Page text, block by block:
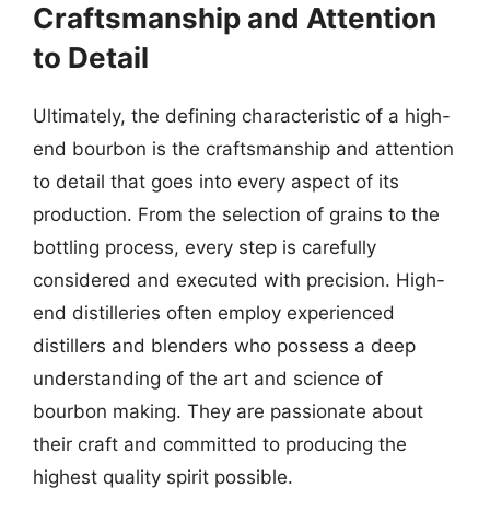
Craftsmanship and Attention
to Detail
Ultimately, the defining characteristic of a high-
end bourbon is the craftsmanship and attention
to detail that goes into every aspect of its
production. From the selection of grains to the
bottling process, every step is carefully
considered and executed with precision. High-
end distilleries often employ experienced
distillers and blenders who possess a deep
understanding of the art and science of
bourbon making. They are passionate about
their craft and committed to producing the
highest quality spirit possible.